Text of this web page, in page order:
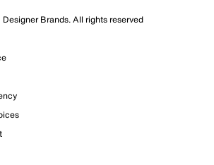
recommend this product
with 1 star. This action will open
Brands. All rights reserved